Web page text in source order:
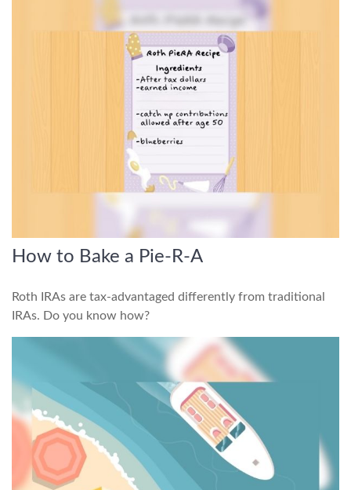
How to Bake a Pie-R-A
Roth IRAs are tax-advantaged differently from traditional
IRAs. Do you know how?